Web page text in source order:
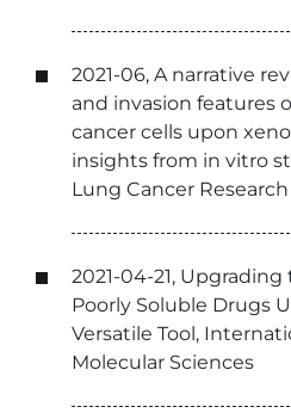
2021-06, A narrative
and invasion features
cancer cells upon
insights from in vitro
Lung Cancer Research
2021-04-21,
Poorly Soluble Drugs
Versatile Tool,
Molecular Sciences